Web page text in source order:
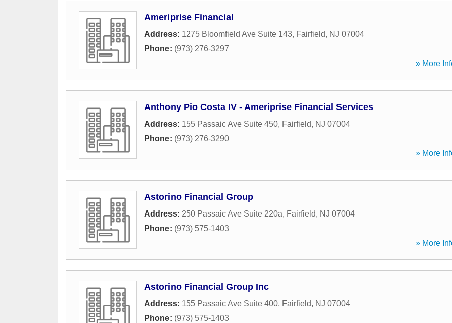
Ameriprise Financial
Address: 1275 Bloomfield Ave Suite 143, Fairfield, NJ 07004
Phone: (973) 276-3297
» More
Anthony Pio Costa IV - Ameriprise Financial Services
Address: 155 Passaic Ave Suite 450, Fairfield, NJ 07004
Phone: (973) 276-3290
» More
Astorino Financial Group
Address: 250 Passaic Ave Suite 220a, Fairfield, NJ 07004
Phone: (973) 575-1403
» More
Astorino Financial Group Inc
Address: 155 Passaic Ave Suite 400, Fairfield, NJ 07004
Phone: (973) 575-1403